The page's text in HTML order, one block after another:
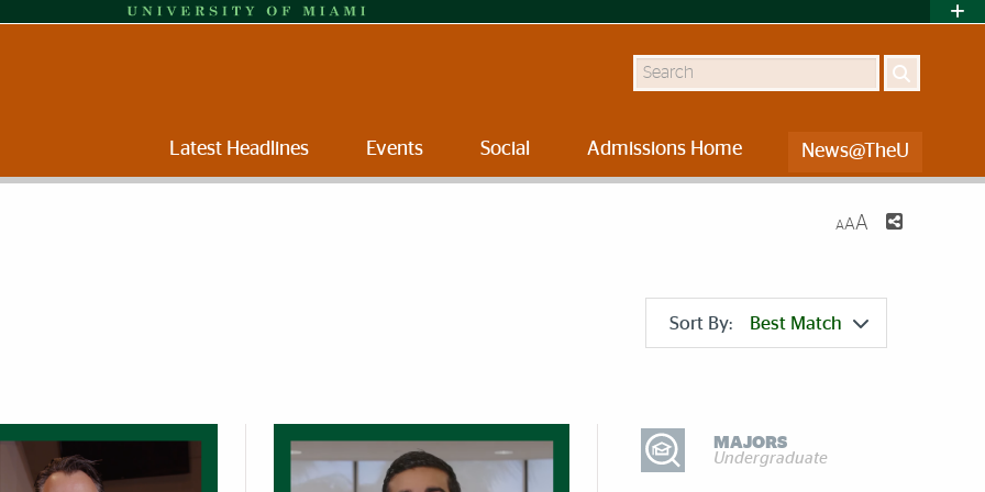
Search
Latest Headlines Events Social Admissions Home News@TheU
AAA
Sort By: Best Match
DISCOVER MORE
MAJORS
Undergraduate